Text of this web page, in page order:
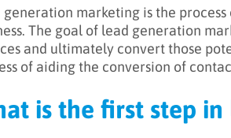
generation marketing is the
The goal of lead generation
and ultimately convert those
of aiding the conversion of
is the first step